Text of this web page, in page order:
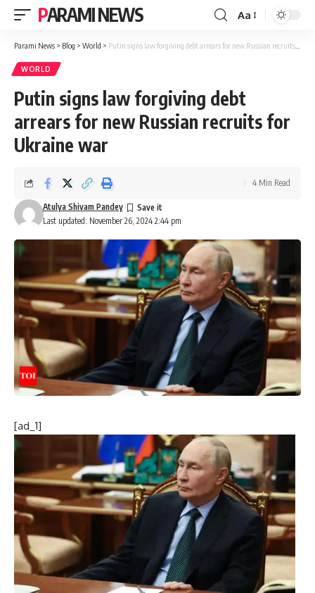
PARAMI NEWS
Font
Resizer
Aa
Parami News > Blog > World > Putin signs law forgiving debt arrears for new Russian recruits for Ukraine war
WORLD
Putin signs law forgiving debt
arrears for new Russian recruits for
Ukraine war
Last updated: November 26, 2024 2:44 pm
Atulya Shivam Pandey
4 Min Read
[ad_1]